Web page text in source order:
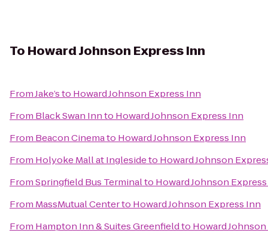
To Howard Johnson Express Inn
FromJake’sto Howard Johnson Express Inn
From Black Swan Innto Howard Johnson Express Inn
From Beacon Cinemato Howard Johnson Express Inn
From Holyoke Mall at Inglesideto Howard Johnson
FromSpringfield Bus Terminalto Howard Johnson
From MassMutual Centerto Howard Johnson Express Inn
From Hampton Inn & Suites Greenfieldto Howard